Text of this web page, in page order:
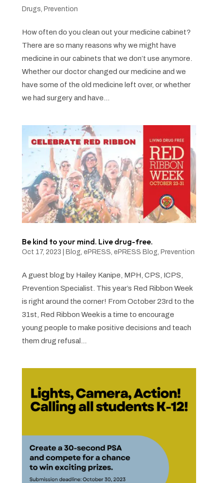
Drugs Prevention
How often do you clean out your medicine cabinet?
There are so many reasons why we might have
medicine in our cabinets that we don’t use anymore.
Whether our doctor changed our medicine and we
have some of the old medicine left over, or whether
we had surgery and have...
Be kind to your mind. Live drug-free.
Oct 17, 2023 Blog, ePRESS, ePRESS Blog, Prevention
A guest blog by Hailey Kanipe, MPH, CPS, ICPS,
Prevention Specialist. This year’s Red Ribbon Week
is right around the corner! From October 23rd to the
31st, Red Ribbon Week is a time to encourage
young people to make positive decisions and teach
them drug refusal...